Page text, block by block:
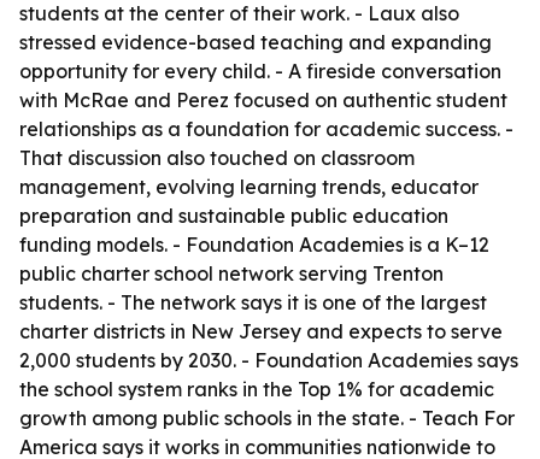
students at the center of their work. - Laux also
stressed evidence-based teaching and expanding
opportunity for every child. - A fireside conversation
with McRae and Perez focused on authentic student
relationships as a foundation for academic success. -
That discussion also touched on classroom
management, evolving learning trends, educator
preparation and sustainable public education
funding models. - Foundation Academies is a K–12
public charter school network serving Trenton
students. - The network says it is one of the largest
charter districts in New Jersey and expects to serve
2,000 students by 2030. - Foundation Academies says
the school system ranks in the Top 1% for academic
growth among public schools in the state. - Teach For
America says it works in communities nationwide to